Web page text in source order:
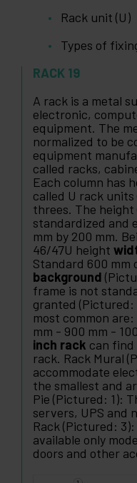
Rack unit (U)
Types of
RACK 19
A rack is a metal
electronic,
equipment. The
normalized to be
equipment
called racks,
Each column has
called U rack
threes. The
standardized and
mm by 200 mm.
46/47U height
Standard 600 mm
background
frame is not
granted
most common
mm - 900 mm -
inch rack can find
rack. Rack Mural
accommodate
the smallest and
Pie (Pictured: 1):
servers, UPS and
Rack (Pictured:
available only
doors and other